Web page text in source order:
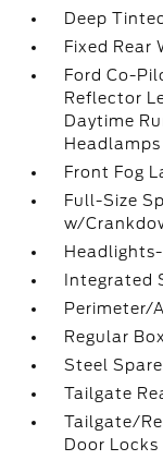
Deep
Fixed Rear
Ford Co-
Reflector
Daytime
Front Fog
Full-Size
w/
Integrated
Perimeter/
Regular
Steel
Tailgate
Tailgate/
Door Locks